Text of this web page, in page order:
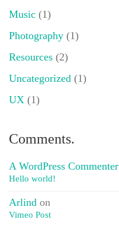
Music (1)
Photography (1)
Resources (2)
Uncategorized (1)
UX (1)
Comments.
A WordPress Commenter
Hello world!
Arlind on
Vimeo Post